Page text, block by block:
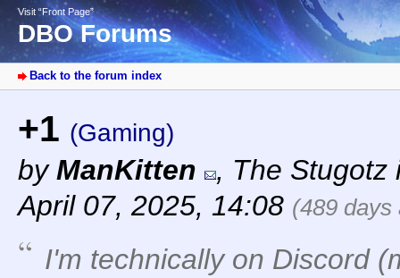
Visit “Front Page”
DBO Forums
Back to the forum index
+1 (Gaming)
byManKitten , The Stugotz
April 07, 2025, 14:08 (489 days
I'm technically on Discord